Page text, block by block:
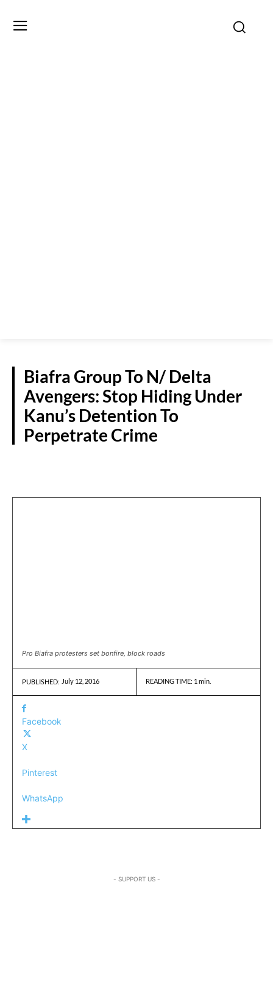
Biafra Group To N/ Delta
Avengers: Stop Hiding Under
Kanu’s Detention To
Perpetrate Crime
Pro Biafra protesters set bonfire, block roads
PUBLISHED: July 12, 2016 READING TIME: 1 min.
Facebook
X
Pinterest
WhatsApp
- SUPPORT US -